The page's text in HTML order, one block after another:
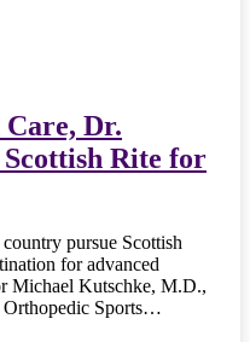
Dr.
Rite for
pursue Scottish
for advanced
Michael Kutschke, M.D.,
Orthopedic Sports…